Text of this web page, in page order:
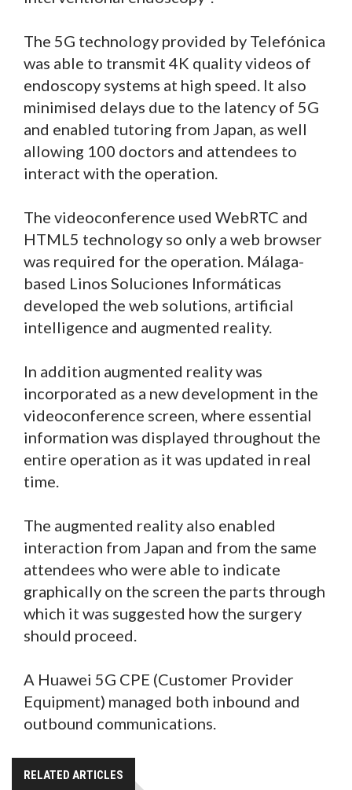
The 5G technology provided by Telefónica
was able to transmit 4K quality videos of
endoscopy systems at high speed. It also
minimised delays due to the latency of 5G
and enabled tutoring from Japan, as well
allowing 100 doctors and attendees to
interact with the operation.
The videoconference used WebRTC and
HTML5 technology so only a web browser
was required for the operation. Málaga-
based Linos Soluciones Informáticas
developed the web solutions, artificial
intelligence and augmented reality.
In addition augmented reality was
incorporated as a new development in the
videoconference screen, where essential
information was displayed throughout the
entire operation as it was updated in real
time.
The augmented reality also enabled
interaction from Japan and from the same
attendees who were able to indicate
graphically on the screen the parts through
which it was suggested how the surgery
should proceed.
A Huawei 5G CPE (Customer Provider
Equipment) managed both inbound and
outbound communications.
RELATED ARTICLES